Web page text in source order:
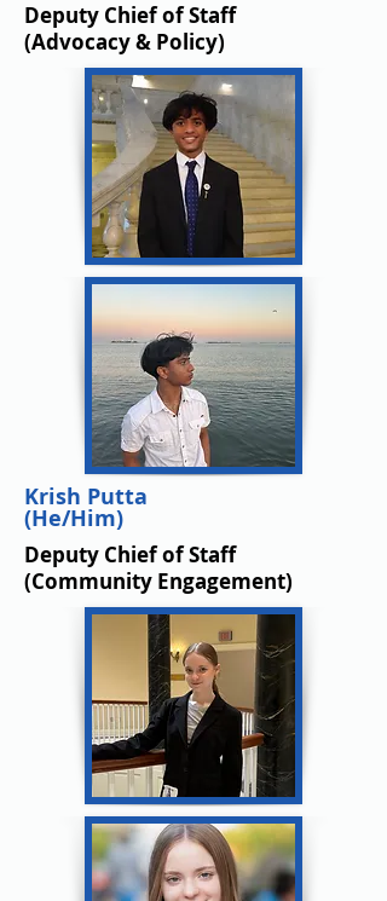
Deputy Chief of Staff
(Advocacy & Policy)
Krish Putta
(He/Him)
Deputy Chief of Staff
(Community Engagement)